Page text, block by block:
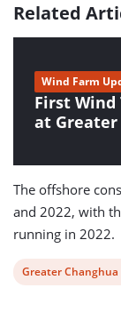
Related
First Wind
at Greater
Wind Farm
The offshore
and 2022, with
running in 2022.
View
Greater Changhua